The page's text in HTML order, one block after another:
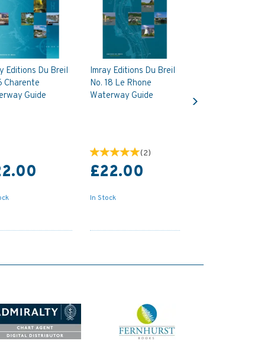
Editions Du Breil
Charente
Guide
Imray Editions Du Breil
No. 18 Le Rhone
Waterway Guide
(2)
£22.00
In Stock